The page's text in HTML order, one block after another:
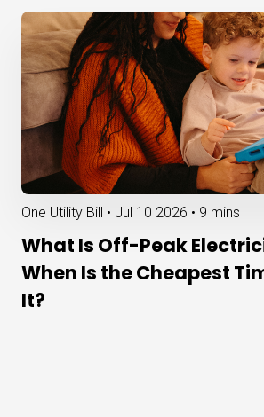
One Utility Bill • Jul 10 2026 • 9 mins
What Is Off-Peak
When Is the Cheapest
It?